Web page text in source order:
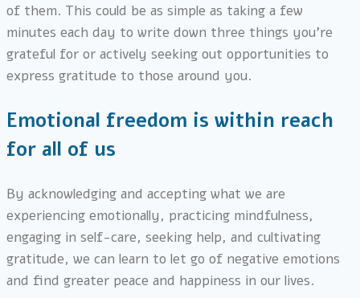
of them. This could be as simple as taking a few
minutes each day to write down three things you’re
grateful for or actively seeking out opportunities to
express gratitude to those around you.
Emotional freedom is within reach
for all of us
By acknowledging and accepting what we are
experiencing emotionally, practicing mindfulness,
engaging in self-care, seeking help, and cultivating
gratitude, we can learn to let go of negative emotions
and find greater peace and happiness in our lives.